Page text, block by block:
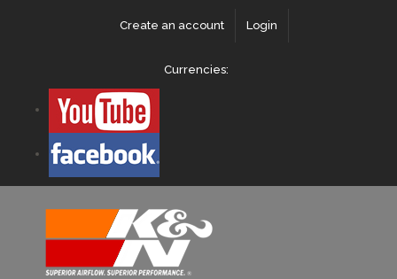
Create an account Login
Currencies: